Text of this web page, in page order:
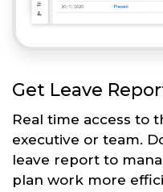
Get Leave
Real time access to
executive or team.
leave report to
plan work more